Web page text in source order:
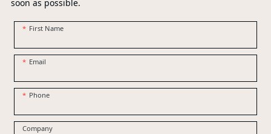
soon as possible.
First Name
Email
Phone
Company